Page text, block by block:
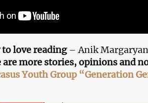
to love reading– Anik Margaryan
are more stories, opinions and
Youth Group “Generation